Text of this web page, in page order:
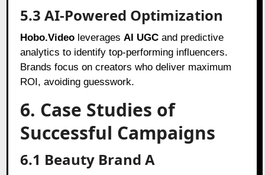
5.3 AI-Powered Optimization
Hobo.Video leverages AI UGC and predictive
analytics to identify top-performing influencers.
Brands focus on creators who deliver maximum
ROI, avoiding guesswork.
6. Case Studies of
Successful Campaigns
6.1 Beauty Brand A